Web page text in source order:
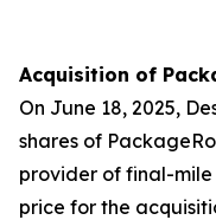
Acquisition of
On June 18, 2025,
shares of
provider of final-mile
price for the